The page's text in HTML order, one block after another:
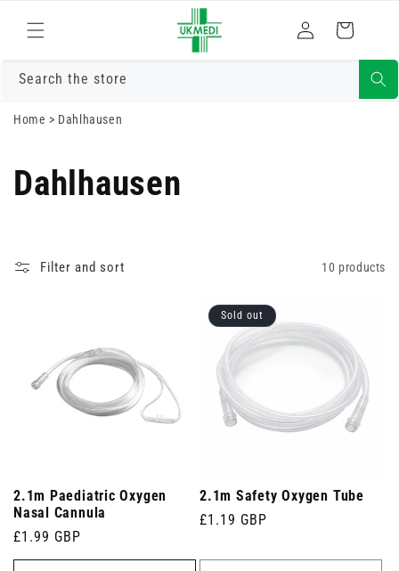
content
in
Cart
Search the store
Home > Dahlhausen
Dahlhausen
Filter and sort 10 products
2.1m Paediatric Oxygen
Nasal Cannula
Regular
price
£1.99 GBP
Sold out
2.1m Safety Oxygen Tube
Regular
£1.19 GBP